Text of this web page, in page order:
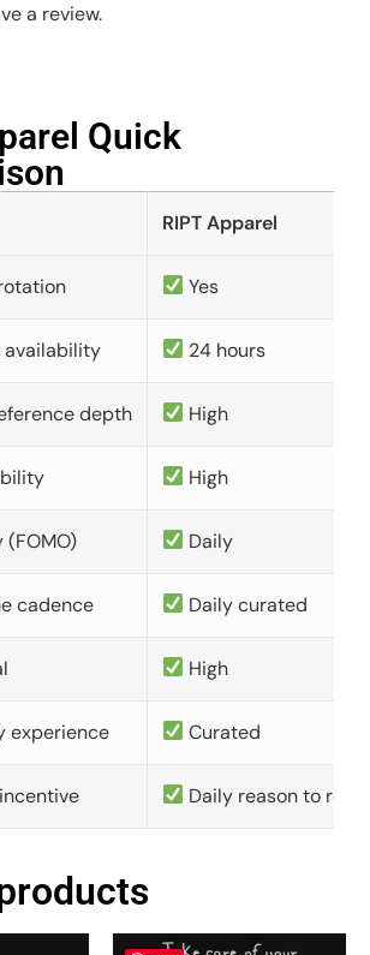
a review.
Quick
RIPT Apparel
Yes
24 hours
depth High
High
(FOMO) Daily
cadence Daily curated
High
experience Curated
Daily reason to